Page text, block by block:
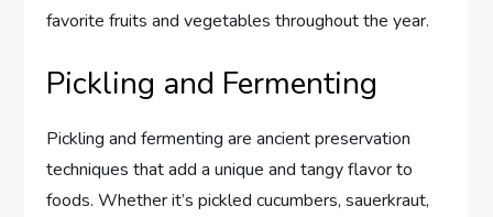
favorite fruits and vegetables throughout the year.
Pickling and Fermenting
Pickling and fermenting are ancient preservation
techniques that add a unique and tangy flavor to
foods. Whether it’s pickled cucumbers, sauerkraut,